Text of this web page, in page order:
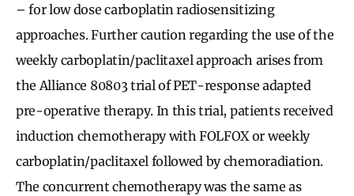
– for low dose carboplatin radiosensitizing
approaches. Further caution regarding the use of the
weekly carboplatin/paclitaxel approach arises from
the Alliance 80803 trial of PET-response adapted
pre-operative therapy. In this trial, patients received
induction chemotherapy with FOLFOX or weekly
carboplatin/paclitaxel followed by chemoradiation.
The concurrent chemotherapy was the same as